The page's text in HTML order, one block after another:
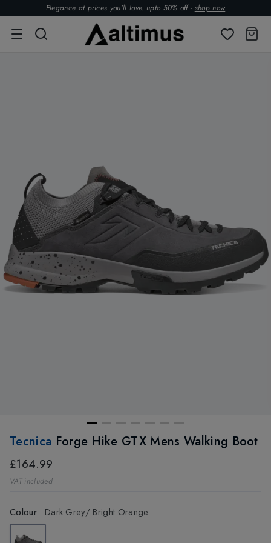
Elegance at prices you’ll love. upto 50% off - shop now
Tecnica Forge Hike GTX Mens Walking Boot
£164.99
VAT included
Colour: Dark Grey/ Bright Orange